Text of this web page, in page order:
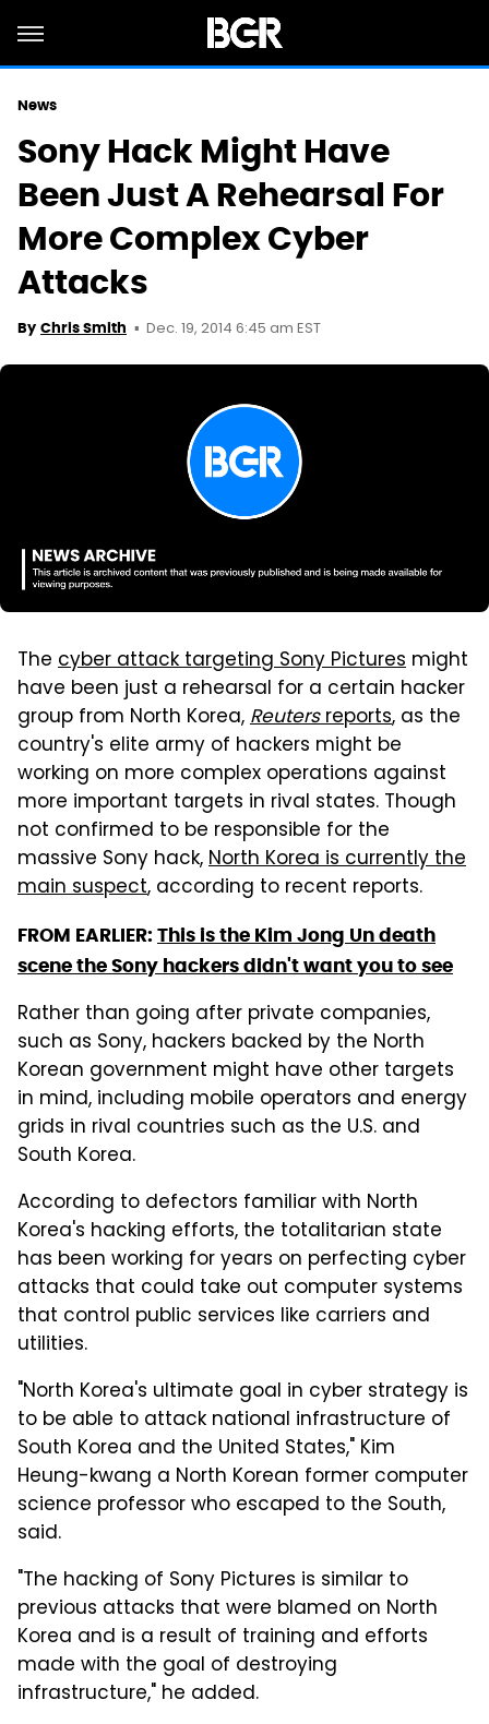
News
Sony Hack Might Have
Been Just A Rehearsal For
More Complex Cyber
Attacks
By Chris Smith Dec. 19, 2014 6:45 am EST
The cyber attack targeting Sony Pictures might
have been just a rehearsal for a certain hacker
group from North Korea,Reutersreports, as the
country's elite army of hackers might be
working on more complex operations against
more important targets in rival states. Though
not confirmed to be responsible for the
massive Sony hack,North Korea is currently the
main suspect, according to recent reports.
FROM EARLIER: This is the Kim Jong Un death
scene the Sony hackers didn't want you to see
Rather than going after private companies,
such as Sony, hackers backed by the North
Korean government might have other targets
in mind, including mobile operators and energy
grids in rival countries such as the U.S. and
South Korea.
According to defectors familiar with North
Korea's hacking efforts, the totalitarian state
has been working for years on perfecting cyber
attacks that could take out computer systems
that control public services like carriers and
utilities.
"North Korea's ultimate goal in cyber strategy is
to be able to attack national infrastructure of
South Korea and the United States," Kim
Heung-kwang a North Korean former computer
science professor who escaped to the South,
said.
"The hacking of Sony Pictures is similar to
previous attacks that were blamed on North
Korea and is a result of training and efforts
made with the goal of destroying
infrastructure," he added.